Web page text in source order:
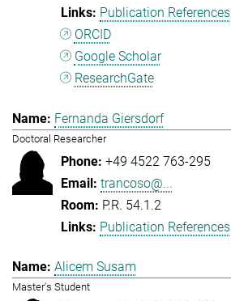
Publication References
ORCID
Google Scholar
ResearchGate
Fernanda Giersdorf
Doctoral Researcher
+49 4522 763-295
trancoso@...
P.R. 54.1.2
Publication References
Alicem Susam
Master's Student